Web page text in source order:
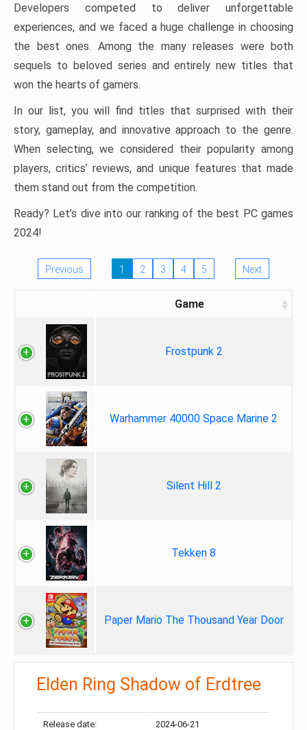
Developers competed to deliver unforgettable
experiences, and we faced a huge challenge in choosing
the best ones. Among the many releases were both
sequels to beloved series and entirely new titles that
won the hearts of gamers.
In our list, you will find titles that surprised with their
story, gameplay, and innovative approach to the genre.
When selecting, we considered their popularity among
players, critics’ reviews, and unique features that made
them stand out from the competition.
Ready? Let’s dive into our ranking of the best PC games
2024!
Previous 1 2 3 4 5 Next
Game
Frostpunk 2
Warhammer 40000 Space Marine 2
Silent Hill 2
Tekken 8
Paper Mario The Thousand Year Door
Elden Ring Shadow of Erdtree
Release date: 2024-06-21